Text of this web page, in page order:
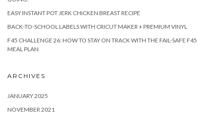
EASY INSTANT POT JERK CHICKEN BREAST RECIPE
BACK-TO-SCHOOL LABELS WITH CRICUT MAKER + PREMIUM VINYL
F45 CHALLENGE 26: HOW TO STAY ON TRACK WITH THE FAIL-SAFE F45
MEAL PLAN
ARCHIVES
JANUARY 2025
NOVEMBER 2021